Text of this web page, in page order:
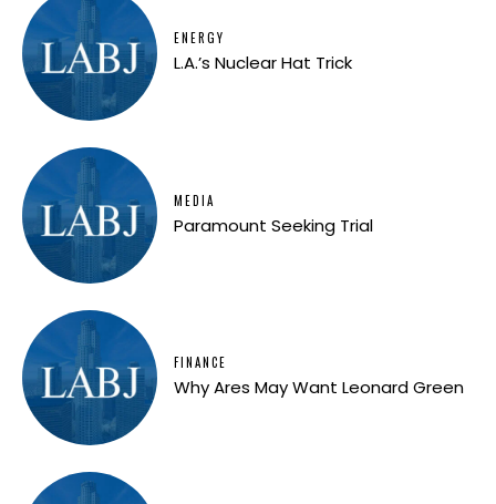
ENERGY
L.A.’s Nuclear Hat Trick
MEDIA
Paramount Seeking Trial
FINANCE
Why Ares May Want Leonard Green